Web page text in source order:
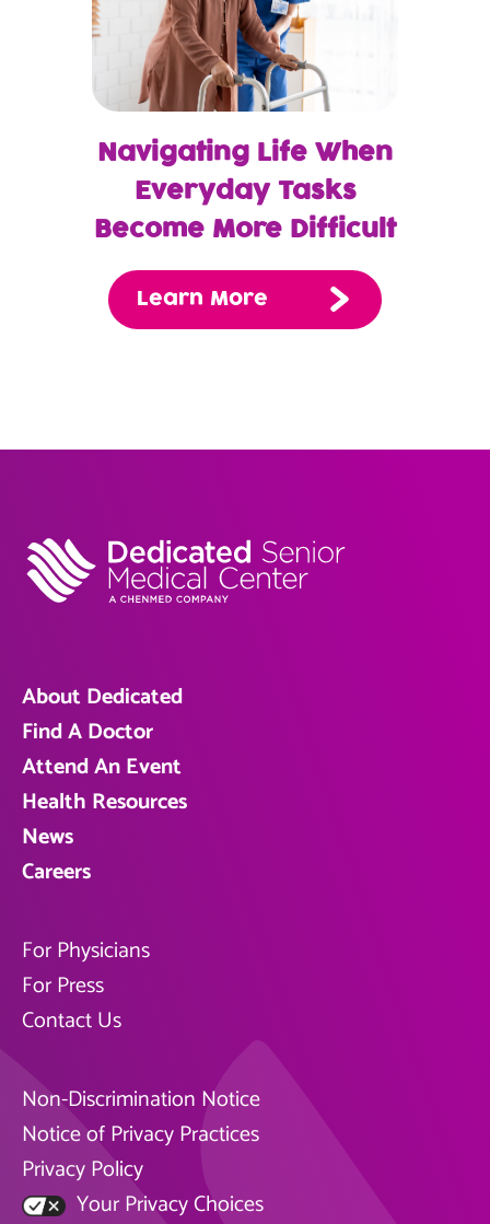
Navigating Life When
Everyday Tasks
Become More Difficult
Learn More
About Dedicated
Find A Doctor
Attend An Event
Health Resources
News
Careers
For Physicians
For Press
Contact Us
Non-Discrimination Notice
Notice of Privacy Practices
Privacy Policy
Your Privacy Choices